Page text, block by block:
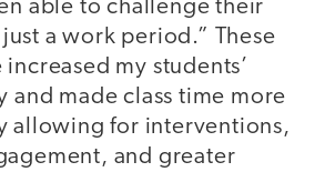
able to challenge their
just a work period.” These
my students’
and made class time more
allowing for interventions,
and greater